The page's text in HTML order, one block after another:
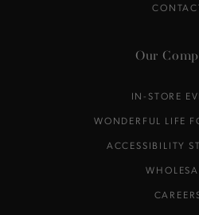
Our
IN-STORE
WONDERFUL LIFE
ACCESSIBILITY